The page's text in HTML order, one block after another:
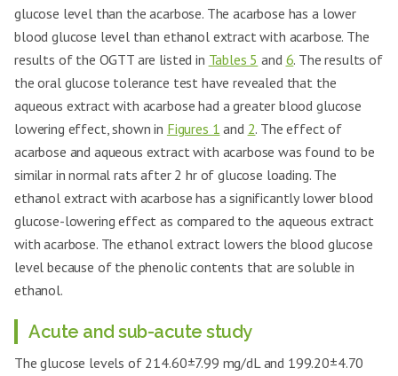
glucose level than the acarbose. The acarbose has a lower
blood glucose level than ethanol extract with acarbose. The
results of the OGTT are listed in Tables 5 and 6. The results of
the oral glucose tolerance test have revealed that the
aqueous extract with acarbose had a greater blood glucose
lowering effect, shown in Figures 1 and 2. The effect of
acarbose and aqueous extract with acarbose was found to be
similar in normal rats after 2 hr of glucose loading. The
ethanol extract with acarbose has a significantly lower blood
glucose-lowering effect as compared to the aqueous extract
with acarbose. The ethanol extract lowers the blood glucose
level because of the phenolic contents that are soluble in
ethanol.
Acute and sub-acute study
The glucose levels of 214.60±7.99 mg/dL and 199.20±4.70